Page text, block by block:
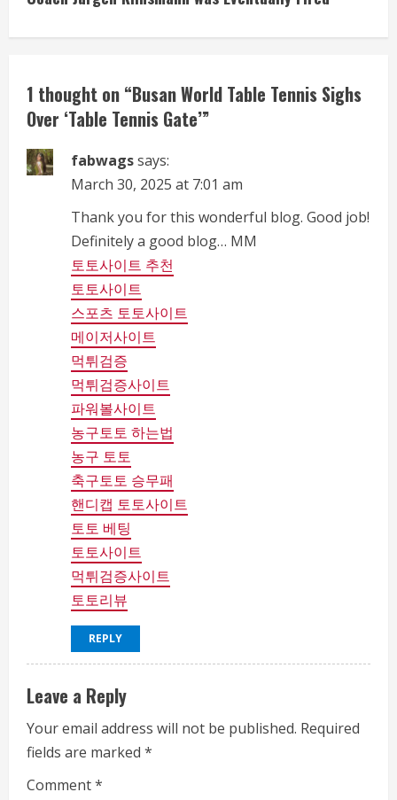
i
u
e
R
1 thought on “Busan World Table Tennis Sighs
Over ‘Table Tennis Gate’”
fabwagssays:
March 30, 2025 at 7:01 am
Thank you for this wonderful blog. Good job!
Definitely a good blog… MM
토토사이트 추천
토토사이트
스포츠 토토사이트
메이저사이트
먹튀검증
먹튀검증사이트
파워볼사이트
농구토토 하는법
농구 토토
축구토토 승무패
핸디캡 토토사이트
토토 베팅
토토사이트
먹튀검증사이트
토토리뷰
REPLY
Leave a Reply
Your email address will not be published. Required
fields are marked *
Comment*